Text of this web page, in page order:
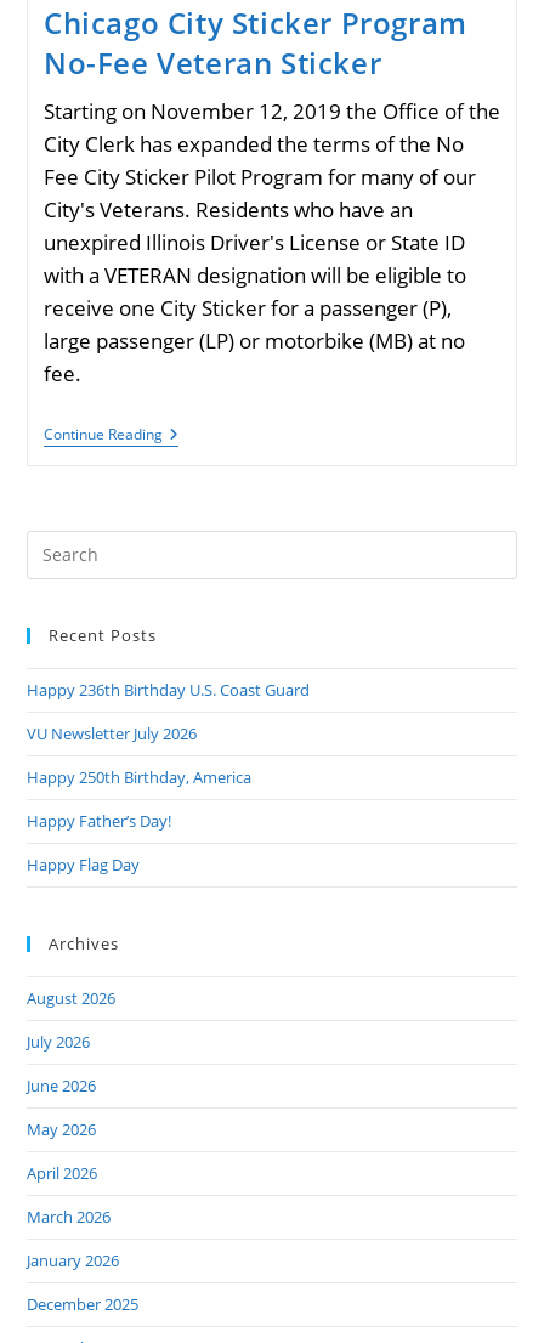
Chicago City Sticker Program
No-Fee Veteran Sticker
Starting on November 12, 2019 the Office of the
City Clerk has expanded the terms of the No
Fee City Sticker Pilot Program for many of our
City's Veterans. Residents who have an
unexpired Illinois Driver's License or State ID
with a VETERAN designation will be eligible to
receive one City Sticker for a passenger (P),
large passenger (LP) or motorbike (MB) at no
fee.
Continue ReadingChicago
City
Fee
Recent Posts
Happy 236th Birthday U.S. Coast Guard
VU Newsletter July 2026
Happy 250th Birthday, America
Happy Father’s Day!
Happy Flag Day
Archives
August 2026
July 2026
June 2026
May 2026
April 2026
March 2026
January 2026
December 2025